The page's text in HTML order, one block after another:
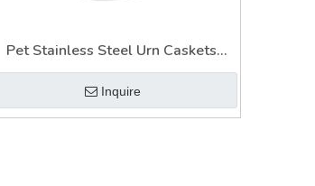
Pet Stainless Steel Urn Caskets
Keramik Urn Necklaces for Ashes
Inquire